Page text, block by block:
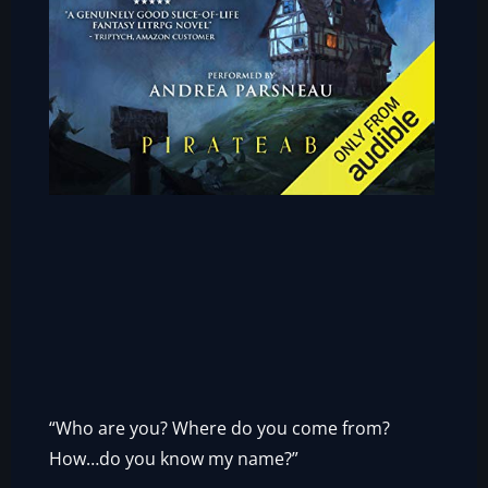
“Who are you? Where do you come from?
How…do you know my name?”